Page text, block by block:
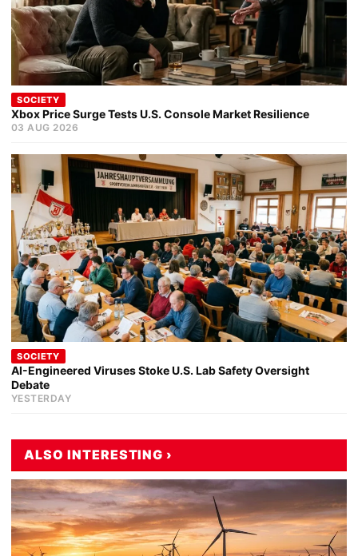
SOCIETY
Xbox Price Surge Tests U.S. Console Market Resilience
03 AUG 2026
SOCIETY
AI-Engineered Viruses Stoke U.S. Lab Safety Oversight
Debate
YESTERDAY
ALSO INTERESTING ›